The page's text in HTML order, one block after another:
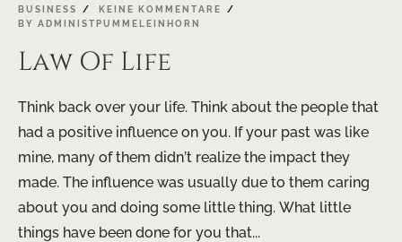
BUSINESS
KEINE KOMMENTARE
BY ADMINISTPUMMELEINHORN
Law Of Life
Think back over your life. Think about the people that
had a positive influence on you. If your past was like
mine, many of them didn’t realize the impact they
made. The influence was usually due to them caring
about you and doing some little thing. What little
things have been done for you that...